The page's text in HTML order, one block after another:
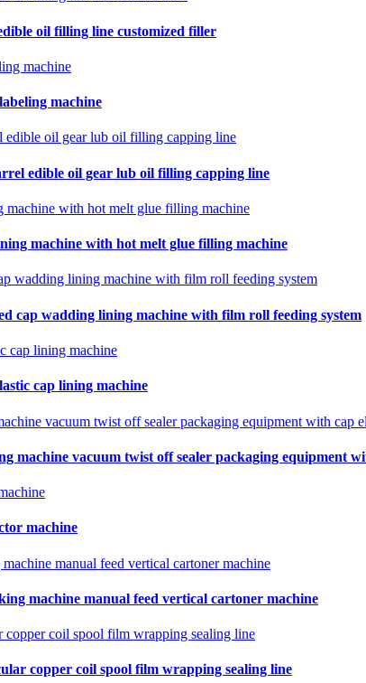
oil filling line customized filler
machine
edible oil gear lub oil filling capping line
machine with hot melt glue filling machine
cap wadding lining machine with film roll feeding system
cap lining machine
machine vacuum twist off sealer packaging equipment
machine
machine manual feed vertical cartoner machine
copper coil spool film wrapping sealing line